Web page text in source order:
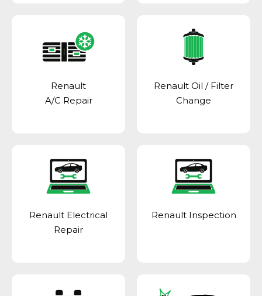
Renault
A/C Repair
Renault Oil / Filter
Change
Renault Electrical
Repair
Renault Inspection